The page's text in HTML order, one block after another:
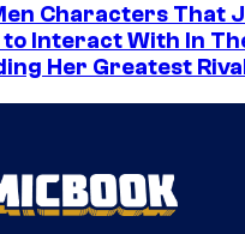
Characters That
to Interact With In
Her Greatest